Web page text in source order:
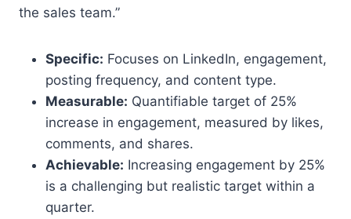
the sales team.”
Specific: Focuses on LinkedIn, engagement,
posting frequency, and content type.
Measurable: Quantifiable target of 25%
increase in engagement, measured by likes,
comments, and shares.
Achievable: Increasing engagement by 25%
is a challenging but realistic target within a
quarter.